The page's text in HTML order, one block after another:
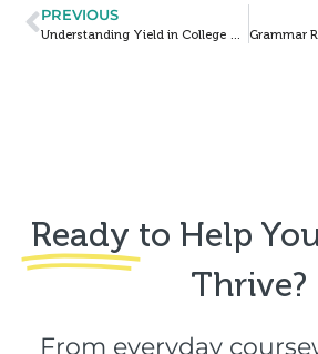
PREVIOUS
Ready to Help
Thrive?​
From everyday